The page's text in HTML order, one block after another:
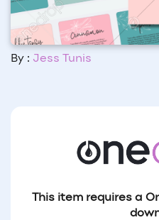
By : Jess Tunis
This item requires a